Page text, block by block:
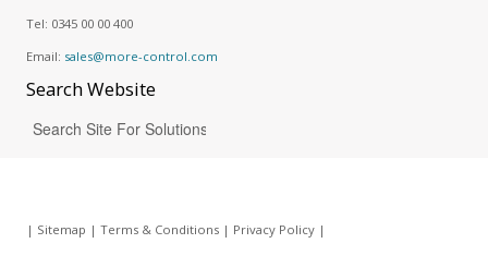
Tel: 0345 00 00 400
Email: sales@more-control.com
SearchWebsite
| Sitemap | Terms & Conditions| Privacy Policy|